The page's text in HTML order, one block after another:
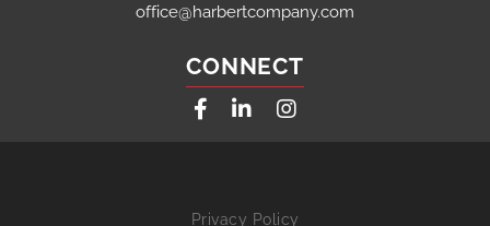
office@harbertcompany.com
CONNECT
FacebookLinkedinInstagram
Privacy Policy